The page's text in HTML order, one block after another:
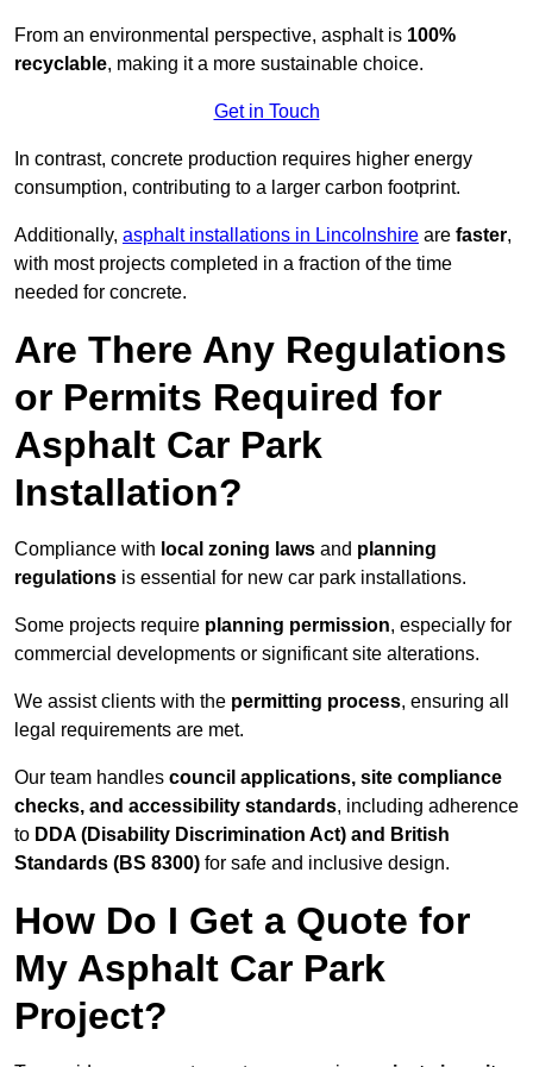
From an environmental perspective, asphalt is 100%
recyclable, making it a more sustainable choice.
Get in Touch
In contrast, concrete production requires higher energy
consumption, contributing to a larger carbon footprint.
Additionally, asphalt installations in Lincolnshire are faster,
with most projects completed in a fraction of the time
needed for concrete.
Are There Any Regulations
or Permits Required for
Asphalt Car Park
Installation?
Compliance with local zoning laws and planning
regulations is essential for new car park installations.
Some projects require planning permission, especially for
commercial developments or significant site alterations.
We assist clients with the permitting process, ensuring all
legal requirements are met.
Our team handles council applications, site compliance
checks, and accessibility standards, including adherence
to DDA (Disability Discrimination Act) and British
Standards (BS 8300) for safe and inclusive design.
How Do I Get a Quote for
My Asphalt Car Park
Project?